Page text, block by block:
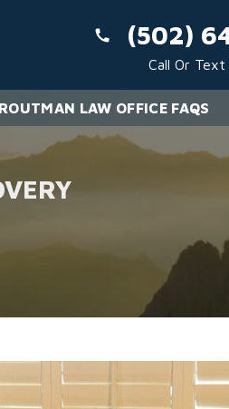
(502)
Call Or
LAW OFFICE FAQS